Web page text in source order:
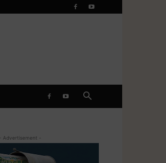
- Advertisement -